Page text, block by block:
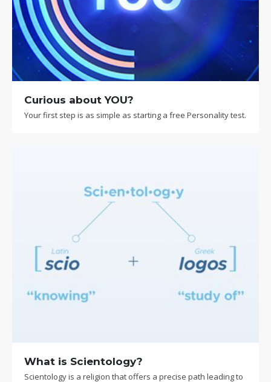
Curious about YOU?
Your first step is as simple as starting a free Personality test.
What is Scientology?
Scientology is a religion that offers a precise path leading to